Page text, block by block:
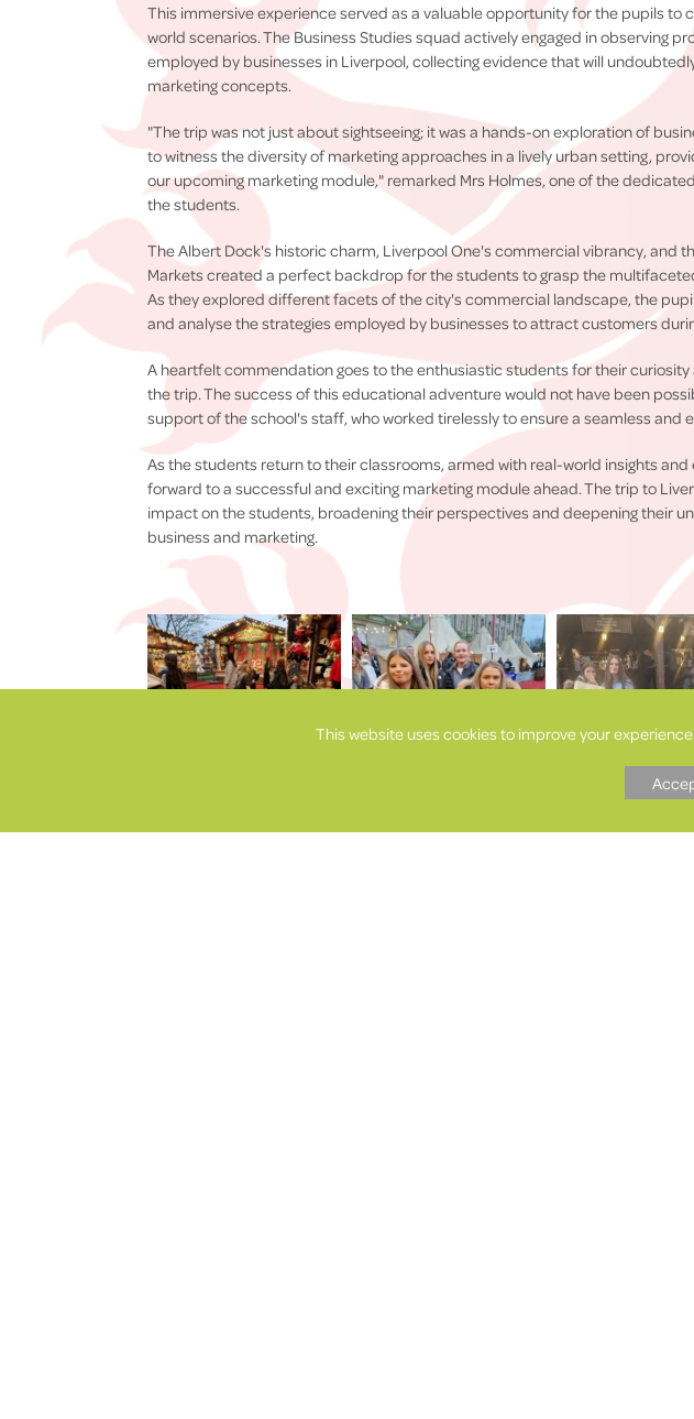
This immersive experience served as a valuable opportunity for the pupils to
world scenarios. The Business Studies squad actively engaged in observing
employed by businesses in Liverpool, collecting evidence that will
marketing concepts.
"The trip was not just about sightseeing; it was a hands-on exploration of
to witness the diversity of marketing approaches in a lively urban setting,
our upcoming marketing module," remarked Mrs Holmes, one of the
the students.
The Albert Dock's historic charm, Liverpool One's commercial vibrancy, and
Markets created a perfect backdrop for the students to grasp the
As they explored different facets of the city's commercial landscape, the
and analyse the strategies employed by businesses to attract customers
A heartfelt commendation goes to the enthusiastic students for their
the trip. The success of this educational adventure would not have been
support of the school's staff, who worked tirelessly to ensure a seamless and
As the students return to their classrooms, armed with real-world insights and
forward to a successful and exciting marketing module ahead. The trip to
impact on the students, broadening their perspectives and deepening their
business and marketing.
This website uses cookies to improve your